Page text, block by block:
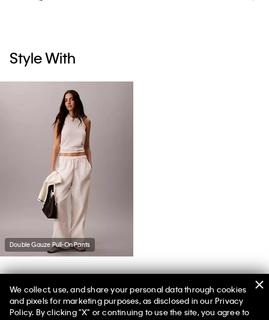
Style With
Double Gauze Pull-On Pants
You May Also Like
We collect, use, and share your personal data through cookies
and pixels for marketing purposes, as disclosed in our Privacy
Policy. By clicking "X" or continuing to use the site, you agree to